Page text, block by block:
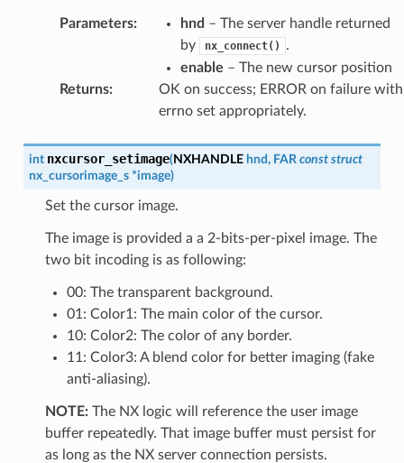
Parameters: hnd – The server handle returned
by
nx_connect()
.
enable – The new cursor position
Returns:
OK on success; ERROR on failure with
errno set appropriately.
int nxcursor_setimage(NXHANDLE hnd, FAR const struct
nx_cursorimage_s *image)
Set the cursor image.
The image is provided a a 2-bits-per-pixel image. The
two bit incoding is as following:
00: The transparent background.
01: Color1: The main color of the cursor.
10: Color2: The color of any border.
11: Color3: A blend color for better imaging (fake
anti-aliasing).
NOTE:The NX logic will reference the user image
buffer repeatedly. That image buffer must persist for
as long as the NX server connection persists.